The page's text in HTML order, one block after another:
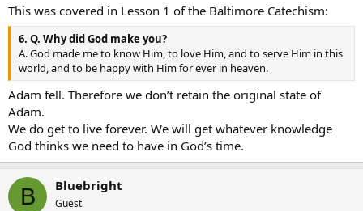
This was covered in Lesson 1 of the Baltimore Catechism:
6. Q. Why did God make you?
A. God made me to know Him, to love Him, and to serve Him in this
world, and to be happy with Him for ever in heaven.
Adam fell. Therefore we don’t retain the original state of
Adam.
We do get to live forever. We will get whatever knowledge
God thinks we need to have in God’s time.
B Bluebright
Guest